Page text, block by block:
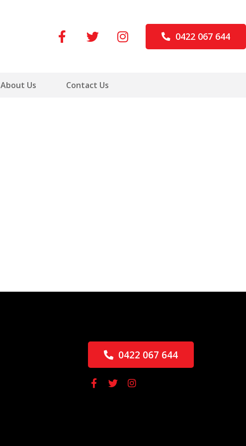
About Us Contact Us
0422 067 644
0422 067 644